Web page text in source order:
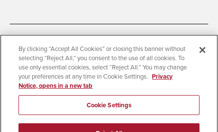
Accessibility
Document Readers
Digital Privacy Statement
Cookie Settings
Campus Safety Reports
Institutional Disclosures
Student Parent Resource
Affirming Equal Opportunity
© 2026 San Diego State University
By clicking “Accept All Cookies” or closing this banner without
selecting “Reject All,” you consent to the use of all cookies. To
use only essential cookies, select “Reject All.” You may change
your preferences at any time in Cookie Settings. Privacy
Notice, opens in a new tab
Cookie Settings